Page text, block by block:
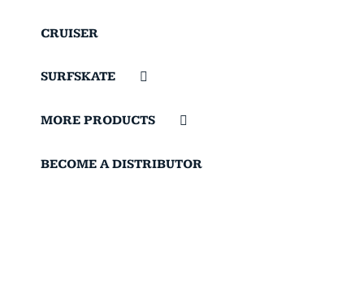
CRUISER
SURFSKATE
MORE PRODUCTS
BECOME A DISTRIBUTOR